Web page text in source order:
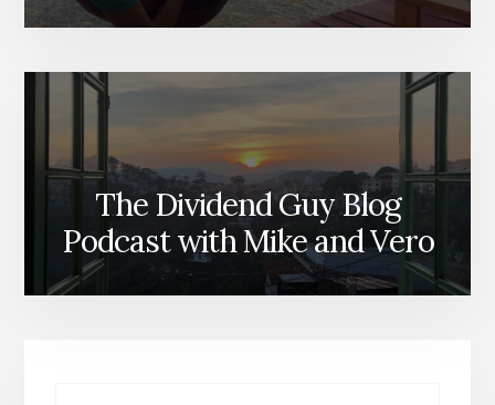
The Dividend Guy Blog
Podcast with Mike and Vero